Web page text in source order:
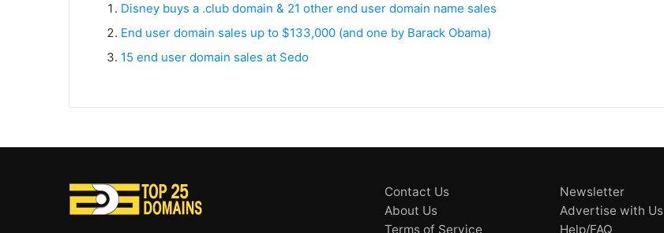
Disney buys a .club domain & 21 other end user domain name sales
End user domain sales up to $133,000 (and one by Barack Obama)
15 end user domain sales at Sedo
Contact Us
About Us
Terms of Service
Newsletter
Advertise with Us
Help/FAQ